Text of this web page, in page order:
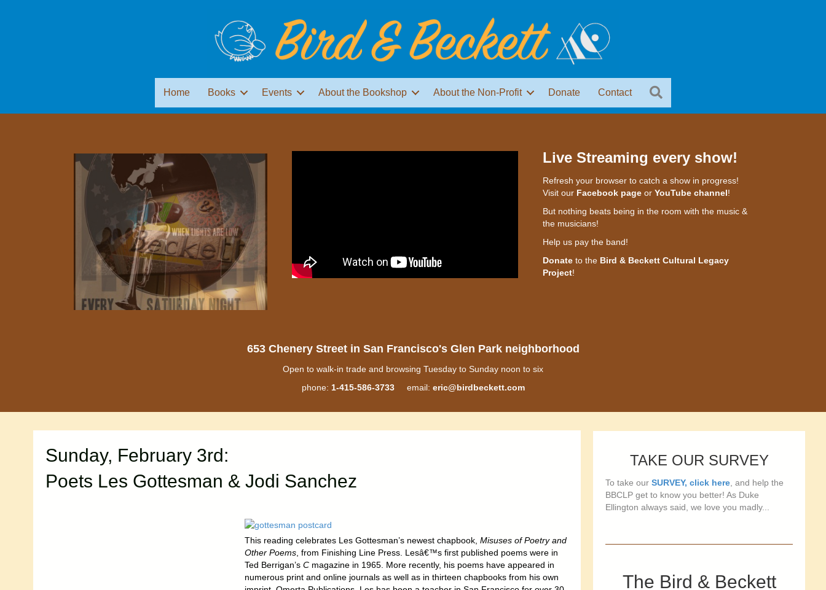
Home Books Events About the Bookshop About the Non-Profit Donate Contact
Live Streaming every show!
Refresh your browser to catch a show in progress!
Visit our Facebook pageor YouTube channel!
But nothing beats being in the room with the music &
the musicians!
Help us pay the band!
Donateto the Bird & Beckett Cultural Legacy
Project!
653 Chenery Street in San Francisco's Glen Park neighborhood
Open to walk-in trade and browsing Tuesday to Sunday noon to six
phone: 1-415-586-3733email: eric@birdbeckett.com
Sunday, February 3rd:
Poets Les Gottesman & Jodi Sanchez
This reading celebrates Les Gottesman’s newest chapbook, Misuses of Poetry and
Other Poems, from Finishing Line Press. Lesâ€™s first published poems were in
Ted Berrigan’s C magazine in 1965. More recently, his poems have appeared in
numerous print and online journals as well as in thirteen chapbooks from his own
TAKE OUR SURVEY
To take ourSURVEY, click here, and help the
BBCLP get to know you better! As Duke
Ellington always said, we love you madly...
The Bird & Beckett